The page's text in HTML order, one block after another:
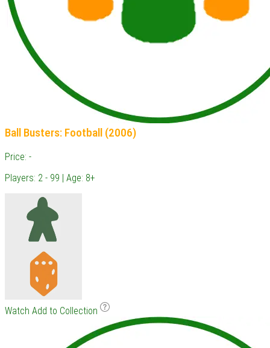
Ball Busters: Football (2006)
Price: -
Players: 2 - 99 | Age: 8+
Watch Add to Collection